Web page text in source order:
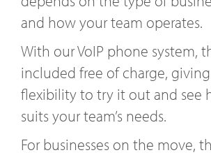
and how your team operates.
With our VoIP phone system,
included free of charge,
flexibility to try it out and see
suits your team’s needs.
For businesses on the move,